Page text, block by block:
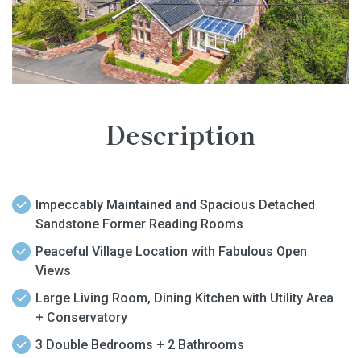
Description
Impeccably Maintained and Spacious Detached
Sandstone Former Reading Rooms
Peaceful Village Location with Fabulous Open
Views
Large Living Room, Dining Kitchen with Utility Area
+ Conservatory
3 Double Bedrooms + 2 Bathrooms